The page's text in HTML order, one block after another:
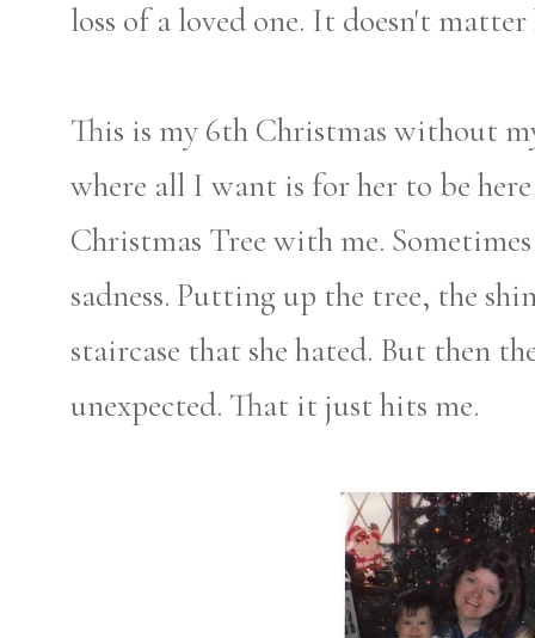
loss of a loved one. It doesn't
This is my 6th Christmas without
where all I want is for her to be
Christmas Tree with me.
sadness. Putting up the tree, the
staircase that she hated. But then
unexpected. That it just hits me.